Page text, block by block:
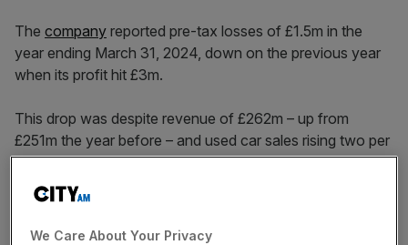
The company reported pre-tax losses of £1.5m in the
year ending March 31, 2024, down on the previous year
when its profit hit £3m.
This drop was despite revenue of £262m – up from
£251m the year before – and used car sales rising two per
cent.
In its financial statement posted to the London Stock
Exhchange, the company said: “Although not a perfect
We Care About Your Privacy